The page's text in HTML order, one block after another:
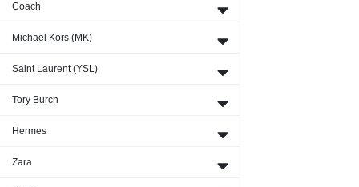
Coach
Michael Kors (MK)
Saint Laurent (YSL)
Tory Burch
Hermes
Zara